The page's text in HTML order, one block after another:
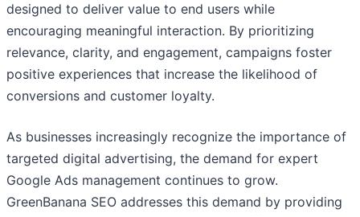
designed to deliver value to end users while
encouraging meaningful interaction. By prioritizing
relevance, clarity, and engagement, campaigns foster
positive experiences that increase the likelihood of
conversions and customer loyalty.
As businesses increasingly recognize the importance of
targeted digital advertising, the demand for expert
Google Ads management continues to grow.
GreenBanana SEO addresses this demand by providing